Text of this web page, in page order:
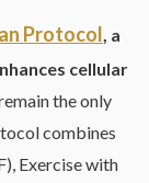
Protocol, a
cellular
the only
combines
Exercise with